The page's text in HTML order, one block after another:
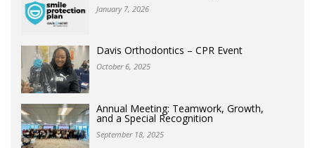
January 7, 2026
Davis Orthodontics – CPR Event
October 6, 2025
Annual Meeting: Teamwork, Growth,
and a Special Recognition
September 18, 2025